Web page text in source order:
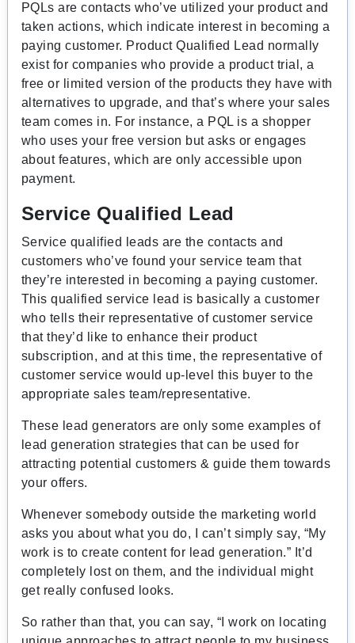
PQLs are contacts who’ve utilized your product and
taken actions, which indicate interest in becoming a
paying customer. Product Qualified Lead normally
exist for companies who provide a product trial, a
free or limited version of the products they have with
alternatives to upgrade, and that’s where your sales
team comes in. For instance, a PQL is a shopper
who uses your free version but asks or engages
about features, which are only accessible upon
payment.
Service Qualified Lead
Service qualified leads are the contacts and
customers who’ve found your service team that
they’re interested in becoming a paying customer.
This qualified service lead is basically a customer
who tells their representative of customer service
that they’d like to enhance their product
subscription, and at this time, the representative of
customer service would up-level this buyer to the
appropriate sales team/representative.
These lead generators are only some examples of
lead generation strategies that can be used for
attracting potential customers & guide them towards
your offers.
Whenever somebody outside the marketing world
asks you about what you do, I can’t simply say, “My
work is to create content for lead generation.” It’d
completely lost on them, and the individual might
get really confused looks.
So rather than that, you can say, “I work on locating